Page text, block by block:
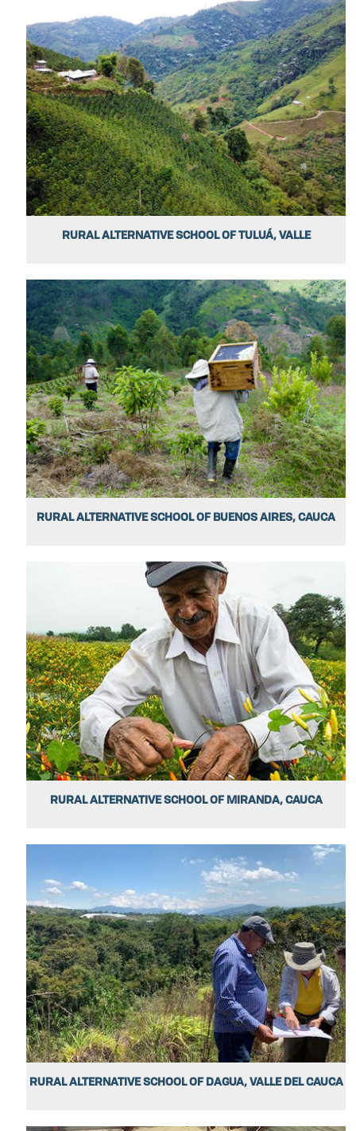
RURAL ALTERNATIVE SCHOOL OF TULUÁ, VALLE
RURAL ALTERNATIVE SCHOOL OF BUENOS AIRES, CAUCA
RURAL ALTERNATIVE SCHOOL OF MIRANDA, CAUCA
RURAL ALTERNATIVE SCHOOL OF DAGUA, VALLE DEL CAUCA